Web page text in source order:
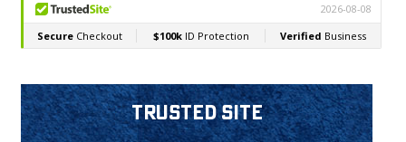
Trusted Site